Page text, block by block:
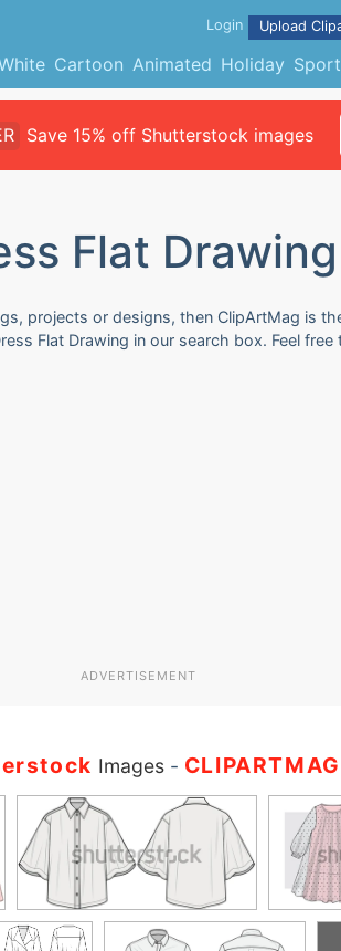
Cartoon Animated Holiday
Login Upload
Save 15% off Shutterstock images
Flat Drawing
projects or designs, then ClipArtMag is
Flat Drawing in our search box. Feel
ADVERTISEMENT
Images-